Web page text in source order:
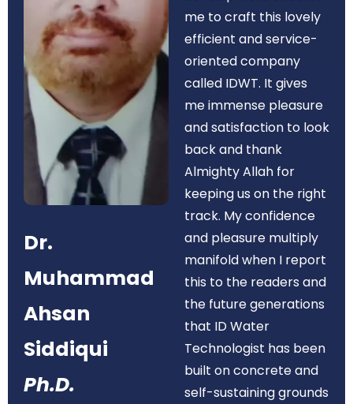
Dr.
Muhammad
Ahsan
Siddiqui
Ph.D.
me to craft this lovely
efficient and service-
oriented company
called IDWT. It gives
me immense pleasure
and satisfaction to look
back and thank
Almighty Allah for
keeping us on the right
track. My confidence
and pleasure multiply
manifold when I report
this to the readers and
the future generations
that ID Water
Technologist has been
built on concrete and
self-sustaining grounds